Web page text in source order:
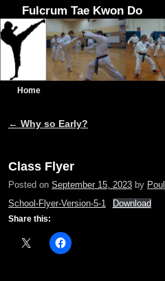
Fulcrum Tae Kwon Do
Home
Post navigation
← Why so Early?
Class Flyer
Posted on September 15, 2023 by Poul
School-Flyer-Version-5-1
Download
Share this: